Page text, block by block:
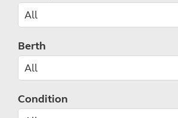
Berth
Condition